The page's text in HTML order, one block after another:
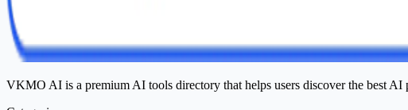
VKMO AI is a premium AI tools directory that helps users discover the best AI